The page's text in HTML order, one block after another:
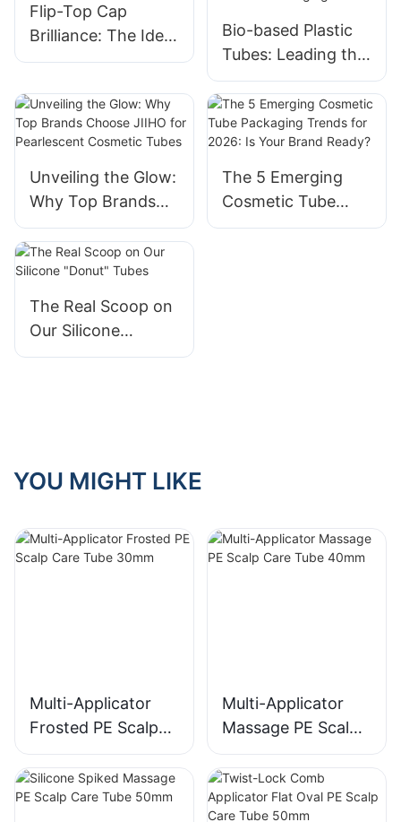
Flip-Top Cap
Brilliance: The Ideal
Solution for
Elegant Tube
Packaging
Bio-based Plastic
Tubes: Leading the
Sustainable
Development
Trend in Cosmetic
Packaging
Unveiling the Glow:
Why Top Brands
Choose JIIHO for
Pearlescent
Cosmetic Tubes
The 5 Emerging
Cosmetic Tube
Packaging Trends
The Real Scoop on
Our Silicone
"Donut" Tubes
YOU MIGHT LIKE
Multi-Applicator
Frosted PE Scalp
Care Tube 30mm
Multi-Applicator
Massage PE Scalp
Care Tube 40mm